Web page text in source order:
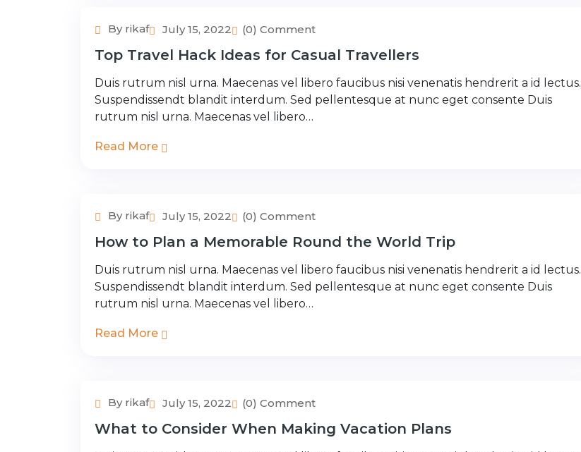
Couple Tour
By rikaf July 15, 2022 (0) Comment
Top Travel Hack Ideas for Casual Travellers
Duis rutrum nisl urna. Maecenas vel libero faucibus nisi venenatis hendrerit a id lectus.
Suspendissendt blandit interdum. Sed pellentesque at nunc eget consente Duis
rutrum nisl urna. Maecenas vel libero…
Read More
Adventure Tour
By rikaf July 15, 2022 (0) Comment
How to Plan a Memorable Round the World Trip
Duis rutrum nisl urna. Maecenas vel libero faucibus nisi venenatis hendrerit a id lectus.
Suspendissendt blandit interdum. Sed pellentesque at nunc eget consente Duis
rutrum nisl urna. Maecenas vel libero…
Read More
Adventure Tour
By rikaf July 15, 2022 (0) Comment
What to Consider When Making Vacation Plans